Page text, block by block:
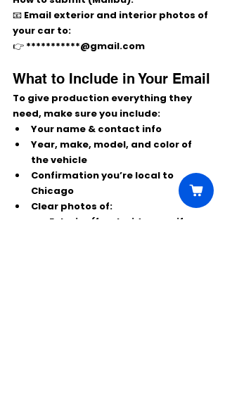
📧 Email exterior and interior photos of
your car to:
👉 ***********@gmail.com
What to Include in Your Email
To give production everything they
need, make sure you include:
Your name & contact info
Year, make, model, and color of
the vehicle
Confirmation you’re local to
Chicago
Clear photos of:
Exterior (front, side, rear if